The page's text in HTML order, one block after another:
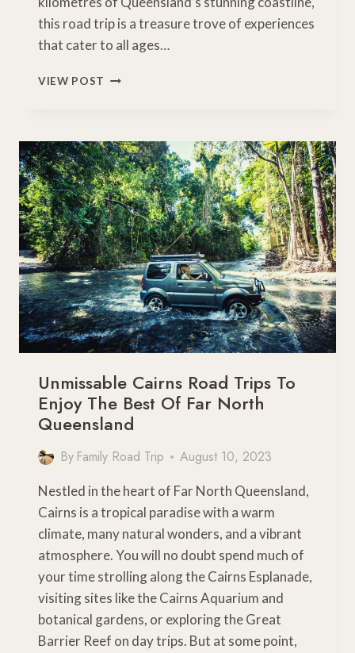
this road trip is a treasure trove of experiences
that cater to all ages…
VIEW POST ULTIMATE
FAMILY
ROAD
TRIP
ITINERARY
Unmissable Cairns Road Trips To
Enjoy The Best Of Far North
Queensland
By Family Road Trip August 10, 2023
Nestled in the heart of Far North Queensland,
Cairns is a tropical paradise with a warm
climate, many natural wonders, and a vibrant
atmosphere. You will no doubt spend much of
your time strolling along the Cairns Esplanade,
visiting sites like the Cairns Aquarium and
botanical gardens, or exploring the Great
Barrier Reef on day trips. But at some point,